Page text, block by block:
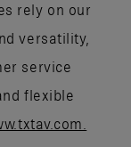
rely on our
versatility,
service
flexible